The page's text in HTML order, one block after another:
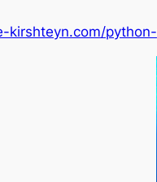
kirshteyn.com/